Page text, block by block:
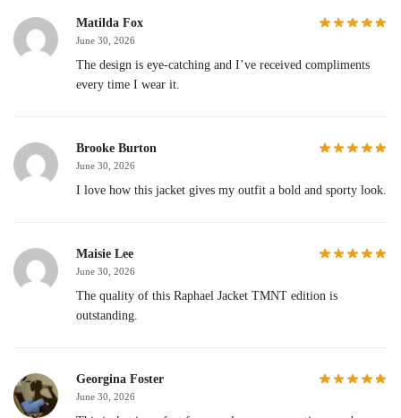
Matilda Fox
June 30, 2026
The design is eye-catching and I’ve received compliments
every time I wear it.
Brooke Burton
June 30, 2026
I love how this jacket gives my outfit a bold and sporty look.
Maisie Lee
June 30, 2026
The quality of this Raphael Jacket TMNT edition is
outstanding.
Georgina Foster
June 30, 2026